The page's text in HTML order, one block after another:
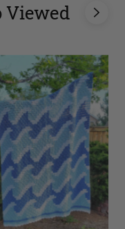
Viewed